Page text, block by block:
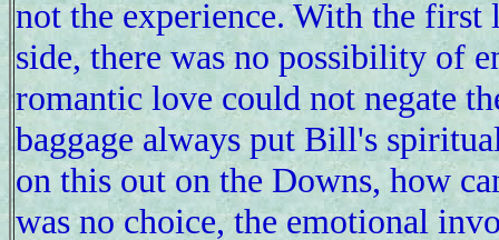
not the experience. With the first
side, there was no possibility of
romantic love could not negate
baggage always put Bill's
on this out on the Downs, how
was no choice, the emotional